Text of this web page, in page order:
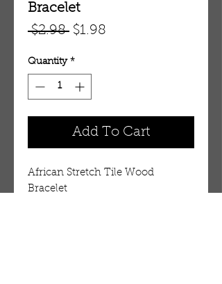
Bracelet
$2.98 Regular
$1.98
Quantity *
Add To Cart
African Stretch Tile Wood
Bracelet